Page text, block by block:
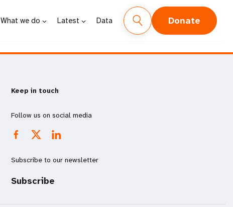
What we do Latest Data Donate
Keep in touch
Follow us on social media
Subscribe to our newsletter
Subscribe